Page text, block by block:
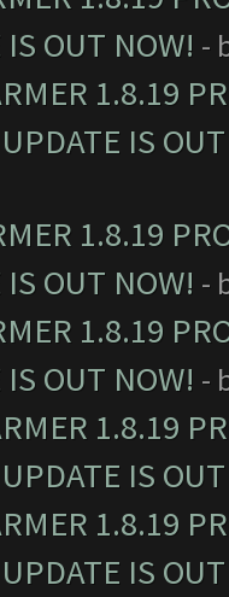
OUT NOW! -
1.8.19
IS
1.8.19
OUT NOW! -
1.8.19
OUT NOW! -
1.8.19
IS
1.8.19
IS